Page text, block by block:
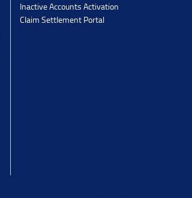
Inactive Accounts Activation
Claim Settlement Portal